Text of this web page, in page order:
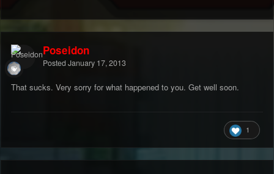
Poseidon
Posted January 17, 2013
That sucks. Very sorry for what happened to you. Get well soon.
1